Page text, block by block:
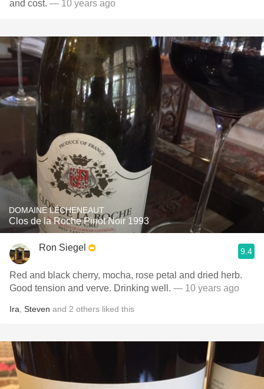
and cost. — 10 years ago
DOMAINE LÉCHENEAUT
Clos de la Roche Pinot Noir 1993
Ron Siegel 9.4
Red and black cherry, mocha, rose petal and dried herb.
Good tension and verve. Drinking well. — 10 years ago
Ira Steven and 2 others liked this